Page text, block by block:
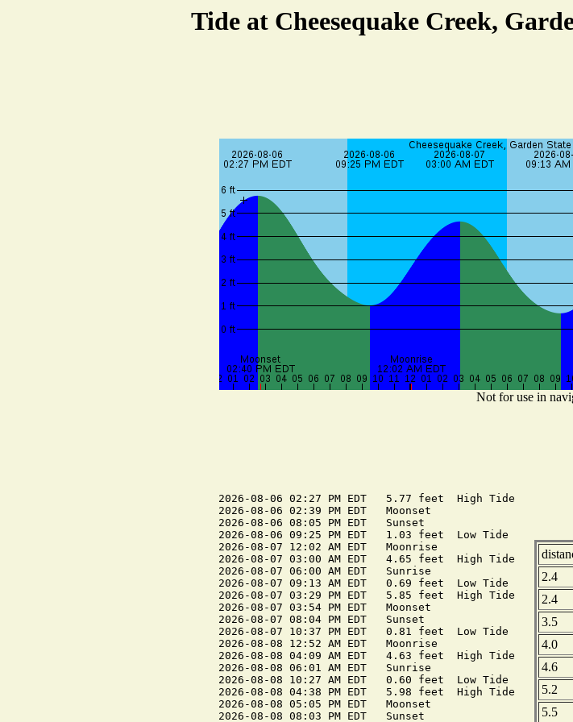
Tide at Cheesequake Creek,
Not for use in
2026-08-06 02:27 PM EDT   5.77 feet  High Tide
2026-08-06 02:39 PM EDT   Moonset
2026-08-06 08:05 PM EDT   Sunset
2026-08-06 09:25 PM EDT   1.03 feet  Low Tide
2026-08-07 12:02 AM EDT   Moonrise
2026-08-07 03:00 AM EDT   4.65 feet  High Tide
2026-08-07 06:00 AM EDT   Sunrise
2026-08-07 09:13 AM EDT   0.69 feet  Low Tide
2026-08-07 03:29 PM EDT   5.85 feet  High Tide
2026-08-07 03:54 PM EDT   Moonset
2026-08-07 08:04 PM EDT   Sunset
2026-08-07 10:37 PM EDT   0.81 feet  Low Tide
2026-08-08 12:52 AM EDT   Moonrise
2026-08-08 04:09 AM EDT   4.63 feet  High Tide
2026-08-08 06:01 AM EDT   Sunrise
2026-08-08 10:27 AM EDT   0.60 feet  Low Tide
2026-08-08 04:38 PM EDT   5.98 feet  High Tide
2026-08-08 05:05 PM EDT   Moonset
2026-08-08 08:03 PM EDT   Sunset
2.4
2.4
3.5
4.0
4.6
5.2
5.5